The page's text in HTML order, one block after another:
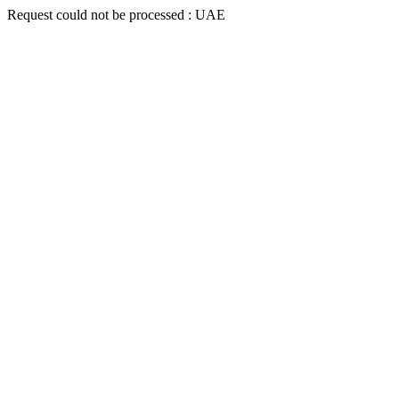
Request could not be processed : UAE